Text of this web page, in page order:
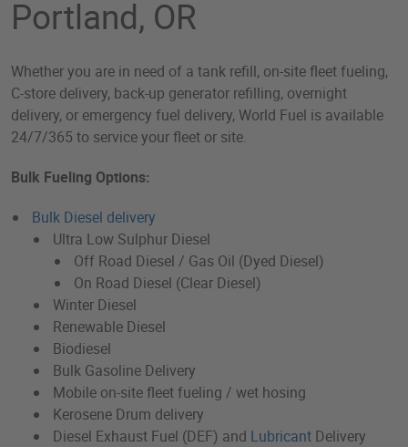
Portland, OR
Whether you are in need of a tank refill, on-site fleet fueling,
C-store delivery, back-up generator refilling, overnight
delivery, or emergency fuel delivery, World Fuel is available
24/7/365 to service your fleet or site.
Bulk Fueling Options:
Bulk Diesel delivery
Ultra Low Sulphur Diesel
Off Road Diesel / Gas Oil (Dyed Diesel)
On Road Diesel (Clear Diesel)
Winter Diesel
Renewable Diesel
Biodiesel
Bulk Gasoline Delivery
Mobile on-site fleet fueling / wet hosing
Kerosene Drum delivery
Diesel Exhaust Fuel (DEF) and Lubricant Delivery